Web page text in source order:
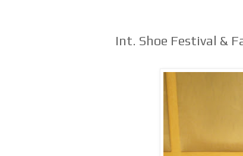
Int. Shoe Festival &